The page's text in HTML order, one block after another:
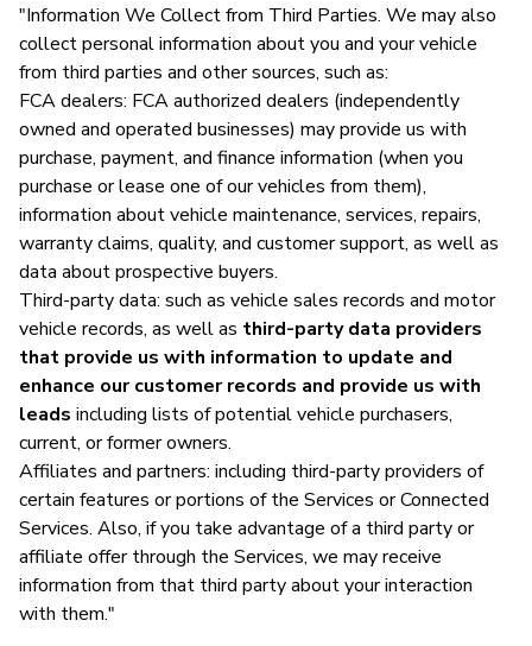
"Information We Collect from Third Parties. We may also
collect personal information about you and your vehicle
from third parties and other sources, such as:
FCA dealers: FCA authorized dealers (independently
owned and operated businesses) may provide us with
purchase, payment, and finance information (when you
purchase or lease one of our vehicles from them),
information about vehicle maintenance, services, repairs,
warranty claims, quality, and customer support, as well as
data about prospective buyers.
Third-party data: such as vehicle sales records and motor
vehicle records, as well as third-party data providers
that provide us with information to update and
enhance our customer records and provide us with
leads including lists of potential vehicle purchasers,
current, or former owners.
Affiliates and partners: including third-party providers of
certain features or portions of the Services or Connected
Services. Also, if you take advantage of a third party or
affiliate offer through the Services, we may receive
information from that third party about your interaction
with them."